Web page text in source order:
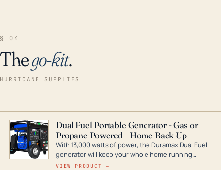
§ 04
Thego-kit.
HURRICANE SUPPLIES
Dual Fuel Portable Generator - Gas or
Propane Powered - Home Back Up
With 13,000 watts of power, the Duramax Dual Fuel
generator will keep your whole home running
during a storm or power outage. DuroMax is the
VIEW PRODUCT →